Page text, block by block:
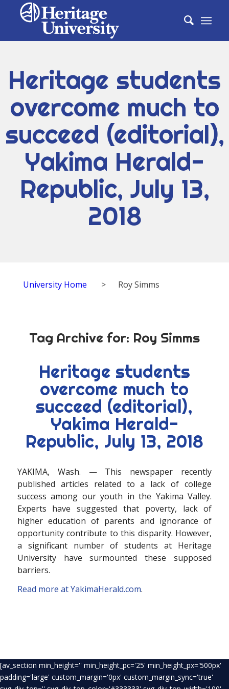
Heritage students
overcome much to
succeed (editorial),
Yakima Herald-
Republic, July 13,
2018
University Home > Roy Simms
Tag Archive for: Roy Simms
Heritage students
overcome much to
succeed (editorial),
Yakima Herald-
Republic, July 13, 2018
YAKIMA, Wash. — This newspaper recently
published articles related to a lack of college
success among our youth in the Yakima Valley.
Experts have suggested that poverty, lack of
higher education of parents and ignorance of
opportunity contribute to this disparity. However,
a significant number of students at Heritage
University have surmounted these supposed
barriers.
Read more at YakimaHerald.com.
[av_section min_height='' min_height_pc='25' min_height_px='500px'
padding='large' custom_margin='0px' custom_margin_sync='true'